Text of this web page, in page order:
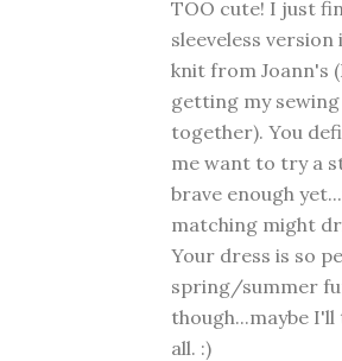
TOO cute! I just
sleeveless version
knit from Joann's
getting my sewing
together). You
me want to try a
brave enough
matching might
Your dress is so
spring/summer
though...maybe
all. :)